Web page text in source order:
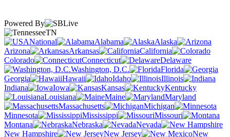
Powered By
TN
National
Alabama
Alaska
Arizona
Arkansas
California
Colorado
Connecticut
Delaware
Washington, D.C.
Florida
Georgia
Hawaii Idaho
Illinois
Indiana
Iowa Kansas
Kentucky
Louisiana
Maine
Maryland
Massachusetts
Michigan
Minnesota
Mississippi
Missouri
Montana
Nebraska
Nevada
New Hampshire
New Jersey
New